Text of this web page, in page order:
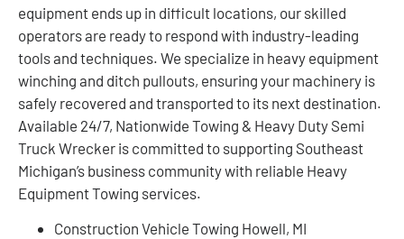
equipment ends up in difficult locations, our skilled
operators are ready to respond with industry-leading
tools and techniques. We specialize in heavy equipment
winching and ditch pullouts, ensuring your machinery is
safely recovered and transported to its next destination.
Available 24/7, Nationwide Towing & Heavy Duty Semi
Truck Wrecker is committed to supporting Southeast
Michigan’s business community with reliable Heavy
Equipment Towing services.
Construction Vehicle Towing Howell, MI